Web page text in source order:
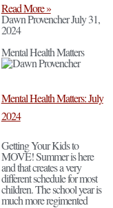
Read More »
Dawn ProvencherJuly 31,
2024
Mental Health Matters
Mental Health Matters: July
2024
Getting Your Kids to
MOVE! Summer is here
and that creates a very
different schedule for most
children. The school year is
much more regimented